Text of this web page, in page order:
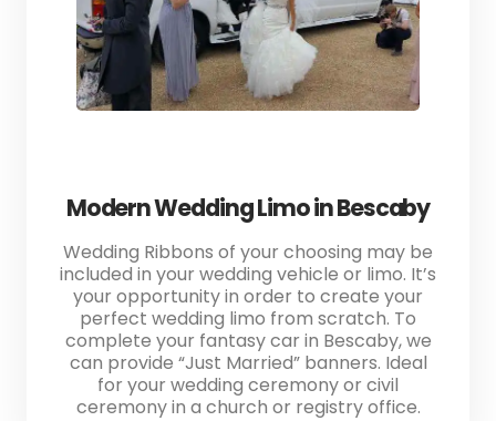
Modern Wedding Limo in Bescaby
Wedding Ribbons of your choosing may be
included in your wedding vehicle or limo. It’s
your opportunity in order to create your
perfect wedding limo from scratch. To
complete your fantasy car in Bescaby, we
can provide “Just Married” banners. Ideal
for your wedding ceremony or civil
ceremony in a church or registry office.